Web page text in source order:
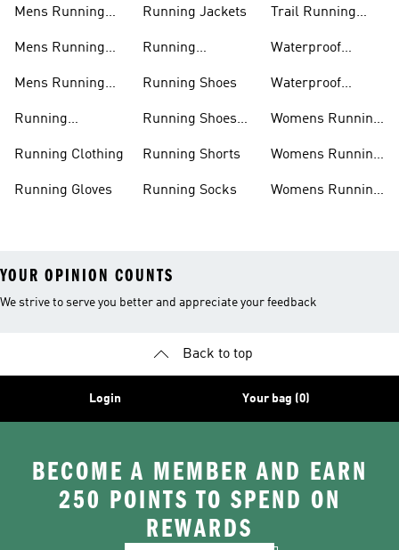
Mens Running
Mens Running
Mens Running
Running
Running Clothing
Running Gloves
Running Jackets
Running
Running Shoes
Running Shoes
Running Shorts
Running Socks
Trail Running
Waterproof
Waterproof
Womens Running
Womens Running
Womens Running
YOUR OPINION COUNTS
We strive to serve you better and appreciate your feedback
Back to top
Login Your bag (0)
BECOME A MEMBER AND EARN
250 POINTS TO SPEND ON
REWARDS